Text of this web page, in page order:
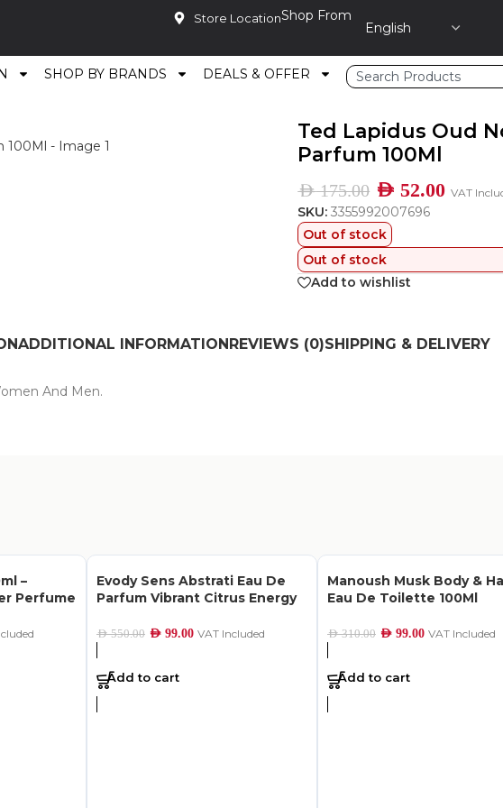
Store LocationShop From
SHOP BY BRANDS DEALS & OFFER
Ted Lapidus Oud
Parfum 100Ml
AED175.00 AED 52.00 VAT
SKU:3355992007696
Out of stock
Out of stock
Add to wishlist
ADDITIONAL INFORMATIONREVIEWS (0)SHIPPING & DELIVERY
And Men.
–
Perfume
Evody Sens Abstrati Eau De
Parfum Vibrant Citrus Energy
AED550.00 AED 99.00 VAT Included
Add to cart
Manoush Musk Body &
Eau De Toilette 100Ml
AED310.00 AED 99.00 VAT Included
Add to cart